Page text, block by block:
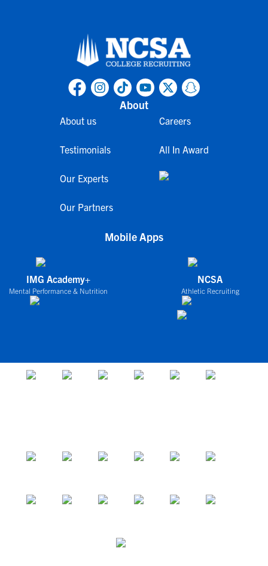
About
About us
Testimonials
Our Experts
Our Partners
Careers
All In Award
Mobile Apps
IMG Academy+
Mental Performance & Nutrition
NCSA
Athletic Recruiting